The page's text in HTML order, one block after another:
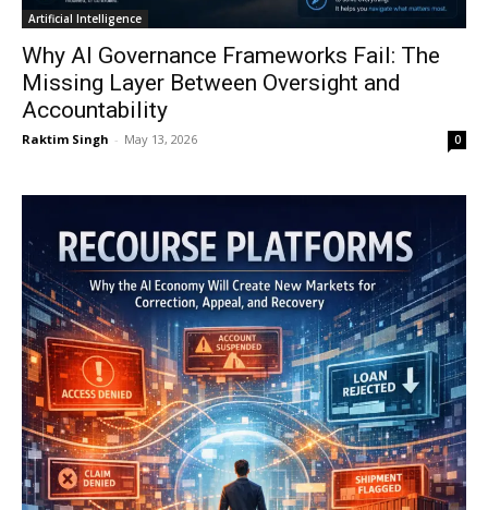
Artificial Intelligence
Why AI Governance Frameworks Fail: The
Missing Layer Between Oversight and
Accountability
Raktim Singh - May 13, 2026 0